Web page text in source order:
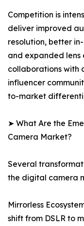
Competition is
deliver improved
resolution, better
and expanded lens
collaborations with
influencer
to-market
➤ What Are the
Camera Market?
Several
the digital camera
Mirrorless
shift from DSLR to